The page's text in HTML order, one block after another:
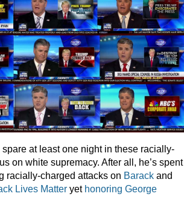
spare at least one night in these racially-
on white supremacy. After all, he’s spent
racially-charged attacks on Barack and
Lives Matter yet honoring George